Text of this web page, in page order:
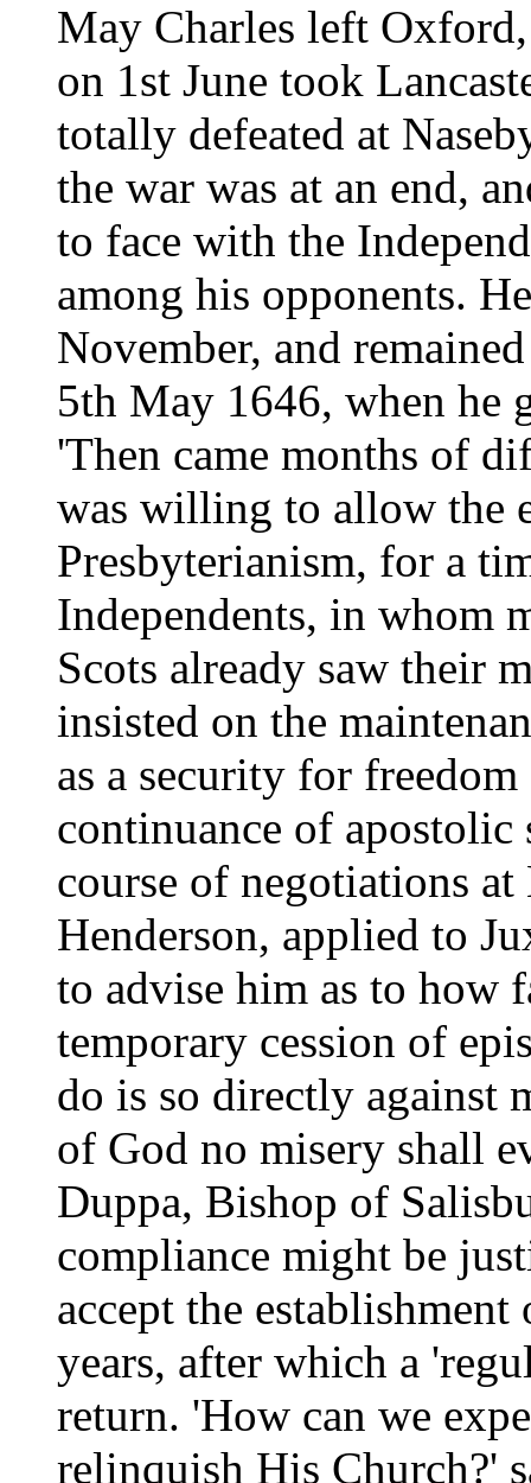
May Charles left
on 1st June took
totally defeated at
the war was at an end,
to face with the
among his opponents.
November, and
5th May 1646, when he
'Then came months of
was willing to allow the
Presbyterianism, for a
Independents, in whom
Scots already saw their
insisted on the
as a security for
continuance of apostolic
course of negotiations
Henderson, applied to
to advise him as to how
temporary cession of
do is so directly against
of God no misery shall
Duppa, Bishop of
compliance might be
accept the
years, after which a
return. 'How can we
relinquish His Church?'